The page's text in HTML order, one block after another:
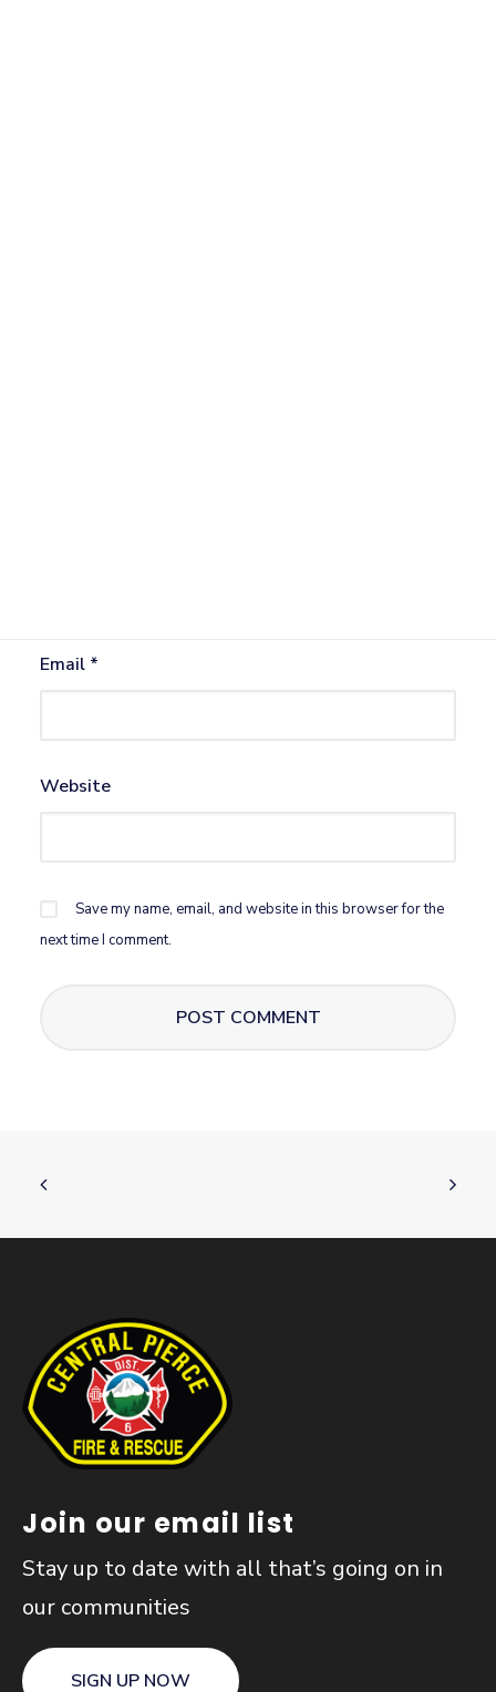
Email *
Website
Save my name, email, and website in this browser for the
next time I comment.
Join our email list
Stay up to date with all that’s going on in
our communities
SIGN UP NOW